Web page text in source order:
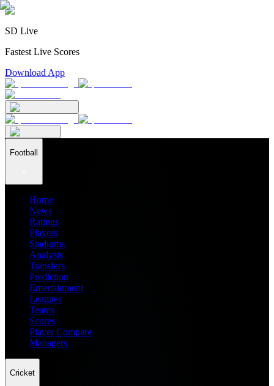
SD Live
Fastest Live Scores
Download App
Football
Home
News
Ratings
Players
Stadiums
Analysis
Transfers
Prediction
Entertainment
Leagues
Teams
Scores
Player Compare
Managers
Cricket